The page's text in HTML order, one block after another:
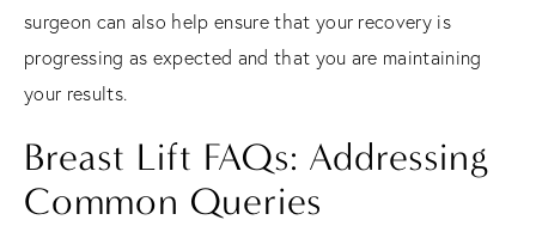
surgeon can also help ensure that your recovery is
progressing as expected and that you are maintaining
your results.
Breast Lift FAQs: Addressing
Common Queries